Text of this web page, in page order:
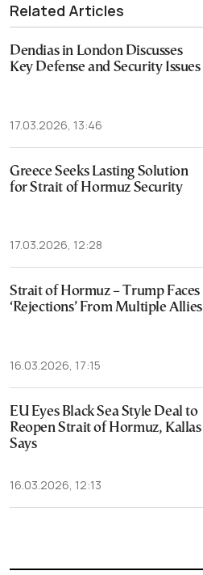
Related Articles
Dendias in London Discusses
Key Defense and Security Issues
17.03.2026, 13:46
Greece Seeks Lasting Solution
for Strait of Hormuz Security
17.03.2026, 12:28
Strait of Hormuz – Trump Faces
‘Rejections’ From Multiple Allies
16.03.2026, 17:15
EU Eyes Black Sea Style Deal to
Reopen Strait of Hormuz, Kallas
Says
16.03.2026, 12:13